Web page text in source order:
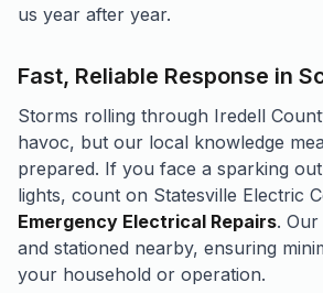
us year after year.
Fast, Reliable Response in
Storms rolling through Iredell
havoc, but our local knowledge
prepared. If you face a sparking
lights, count on Statesville Electric
Emergency Electrical Repairs.
and stationed nearby, ensuring
your household or operation.